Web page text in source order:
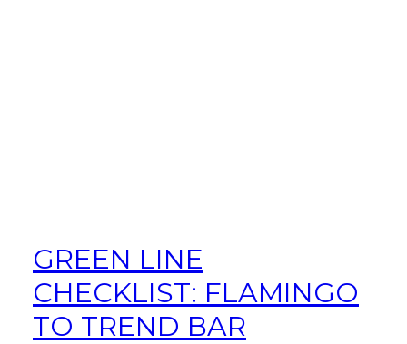
GREEN LINE
CHECKLIST: FLAMINGO
TO TREND BAR